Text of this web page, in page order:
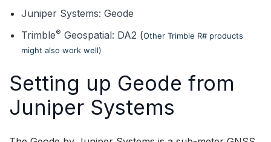
Juniper Systems: Geode
Trimble® Geospatial: DA2 (Other Trimble R# products
might also work well)
Setting up Geode from
Juniper Systems